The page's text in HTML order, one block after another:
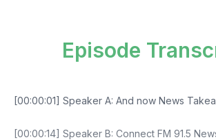
Episode
[00:00:01] Speaker A: And now News
[00:00:14] Speaker B: Connect FM 91.5